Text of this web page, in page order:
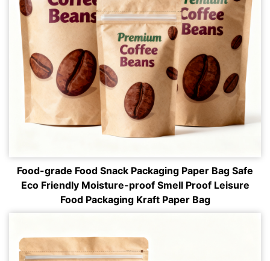
Food-grade Food Snack Packaging Paper Bag Safe
Eco Friendly Moisture-proof Smell Proof Leisure
Food Packaging Kraft Paper Bag